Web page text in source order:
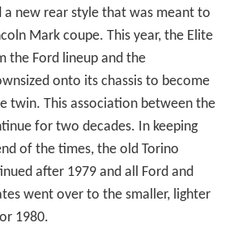
new rear style that was meant to
Mark coupe. This year, the Elite
the Ford lineup and the
onto its chassis to become
twin. This association between the
for two decades. In keeping
of the times, the old Torino
after 1979 and all Ford and
went over to the smaller, lighter
1980.